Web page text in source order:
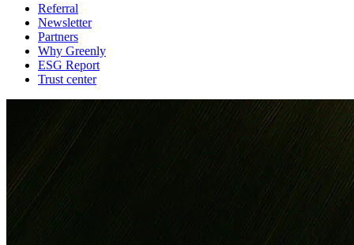
Referral
Newsletter
Partners
Why Greenly
ESG Report
Trust center